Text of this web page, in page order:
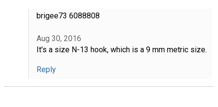
brigee73 6088808
Aug 30, 2016
It's a size N-13 hook, which is a 9 mm metric size.
Reply